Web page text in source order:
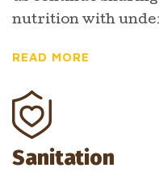
nutrition with
READ MORE
Sanitation